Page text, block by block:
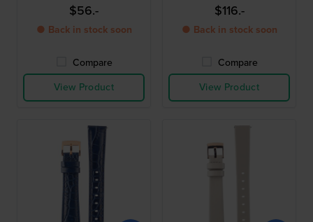
$56.-
● Back in stock soon
Compare
View Product
$116.-
● Back in stock soon
Compare
View Product